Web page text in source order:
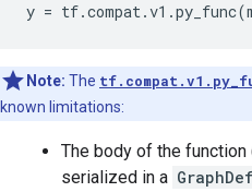
y = tf.compat.v1 .py_func(
Note: The
known limitations:
The body of the function
serialized in a